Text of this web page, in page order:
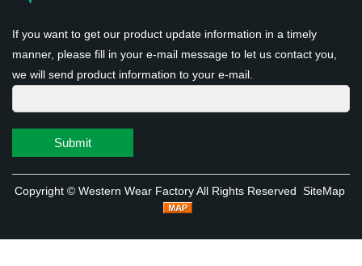
If you want to get our product update information in a timely
manner, please fill in your e-mail message to let us contact you,
we will send product information to your e-mail.
Submit
Copyright © Western Wear FactoryAll Rights Reserved SiteMap